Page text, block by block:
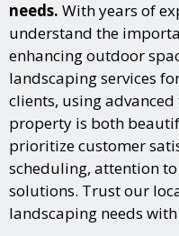
needs. With years of
understand the
enhancing outdoor
landscaping services
clients, using
property is both
prioritize customer
scheduling, attention
solutions. Trust our
landscaping needs